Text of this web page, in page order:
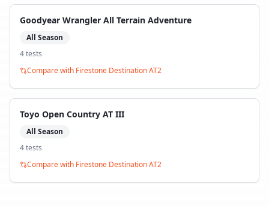
Goodyear Wrangler All Terrain Adventure
All Season
4tests
Compare with Firestone Destination AT2
Toyo Open Country AT III
All Season
4tests
Compare with Firestone Destination AT2